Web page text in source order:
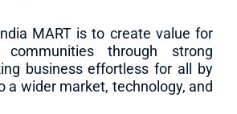
MART is to create value for
communities through strong
business effortless for all by
a wider market, technology, and